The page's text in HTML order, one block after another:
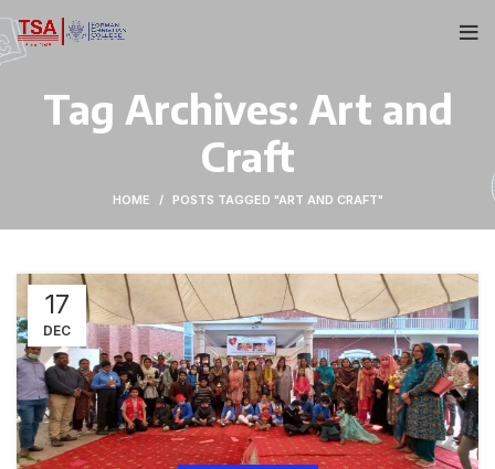
Tag Archives: Art and
Craft
HOME POSTS TAGGED "ART AND CRAFT"
17
DEC